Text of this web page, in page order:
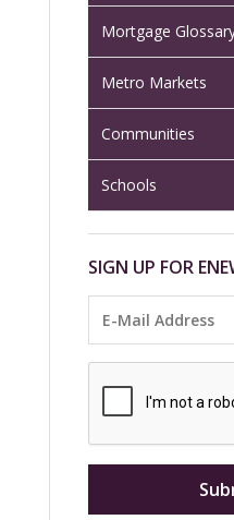
Mortgage
Metro Markets
Communities
Schools
SIGN UP FOR